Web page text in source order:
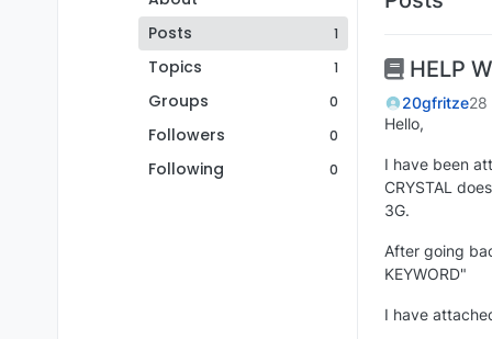
Posts
1
Topics 1
Groups 0
Followers 0
Following 0
HELP
20gfritze28
Hello,
I have been
CRYSTAL
3G.
After going
KEYWORD"
I have